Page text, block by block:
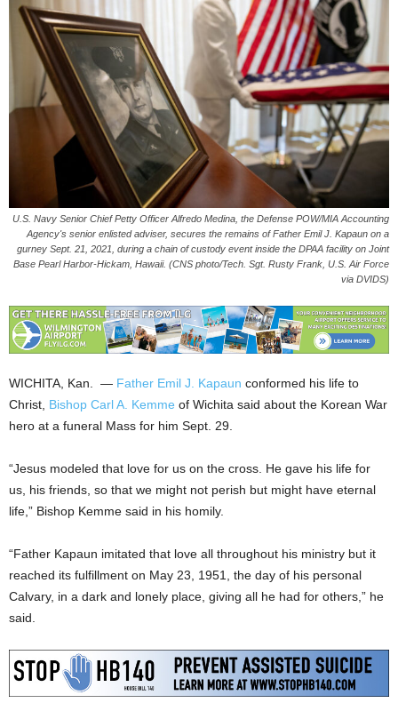
U.S. Navy Senior Chief Petty Officer Alfredo Medina, the Defense POW/MIA Accounting
Agency's senior enlisted adviser, secures the remains of Father Emil J. Kapaun on a
gurney Sept. 21, 2021, during a chain of custody event inside the DPAA facility on Joint
Base Pearl Harbor-Hickam, Hawaii. (CNS photo/Tech. Sgt. Rusty Frank, U.S. Air Force
via DVIDS)
WICHITA, Kan. — Father Emil J. Kapaun conformed his life to
Christ, Bishop Carl A. Kemme of Wichita said about the Korean War
hero at a funeral Mass for him Sept. 29.
“Jesus modeled that love for us on the cross. He gave his life for
us, his friends, so that we might not perish but might have eternal
life,” Bishop Kemme said in his homily.
“Father Kapaun imitated that love all throughout his ministry but it
reached its fulfillment on May 23, 1951, the day of his personal
Calvary, in a dark and lonely place, giving all he had for others,” he
said.